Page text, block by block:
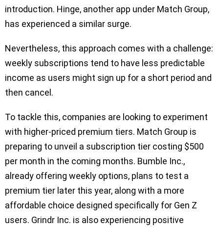
introduction. Hinge, another app under Match Group,
has experienced a similar surge.
Nevertheless, this approach comes with a challenge:
weekly subscriptions tend to have less predictable
income as users might sign up for a short period and
then cancel.
To tackle this, companies are looking to experiment
with higher-priced premium tiers. Match Group is
preparing to unveil a subscription tier costing $500
per month in the coming months. Bumble Inc.,
already offering weekly options, plans to test a
premium tier later this year, along with a more
affordable choice designed specifically for Gen Z
users. Grindr Inc. is also experiencing positive